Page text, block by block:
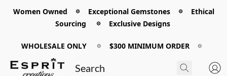
Women Owned 𖡼 Exceptional Gemstones 𖡼 Ethical
Sourcing 𖡼 Exclusive Designs
WHOLESALE ONLY 𖡼 $300 MINIMUM ORDER 𖡼